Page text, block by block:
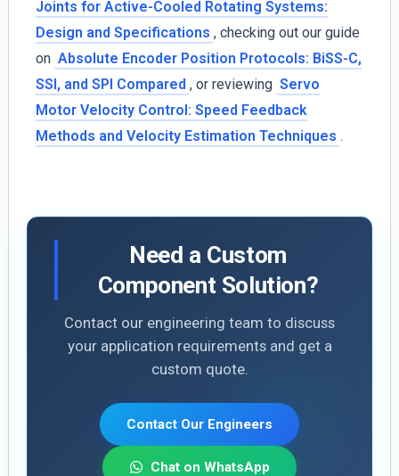
Joints for Active-Cooled Rotating Systems:
Design and Specifications , checking out our guide
on Absolute Encoder Position Protocols: BiSS-C,
SSI, and SPI Compared , or reviewing Servo
Motor Velocity Control: Speed Feedback
Methods and Velocity Estimation Techniques .
Need a Custom
Component Solution?
Contact our engineering team to discuss
your application requirements and get a
custom quote.
Contact Our Engineers
Chat on WhatsApp